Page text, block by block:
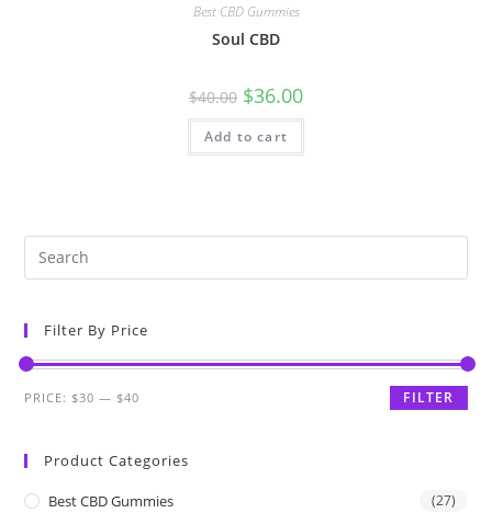
Best CBD Gummies
Soul CBD
$40.00 $36.00
Add to cart
Filter By Price
FILTER
PRICE: $30 — $40
Product Categories
Best CBD Gummies (27)